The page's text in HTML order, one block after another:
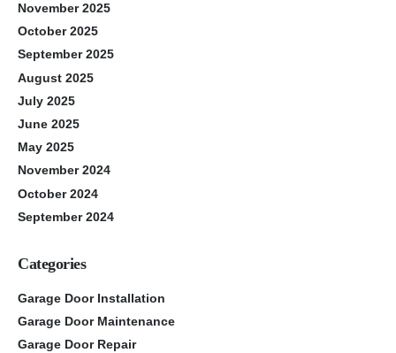
November 2025
October 2025
September 2025
August 2025
July 2025
June 2025
May 2025
November 2024
October 2024
September 2024
Categories
Garage Door Installation
Garage Door Maintenance
Garage Door Repair